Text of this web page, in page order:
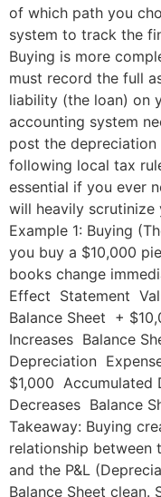
of which path you
system to track the
Buying is more
must record the full
liability (the loan) on
accounting system
post the depreciation
following local tax
essential if you ever
will heavily
Example 1: Buying
you buy a $10,000
books change
Effect Statement
Balance Sheet +
Increases Balance
Depreciation
$1,000 Accumulated
Decreases Balance
Takeaway: Buying
relationship between
and the P&L
Balance Sheet clean.